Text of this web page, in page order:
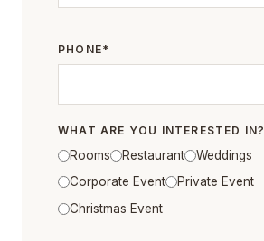
PHONE*
WHAT ARE YOU INTERESTED IN?
Rooms Restaurant
Weddings
Corporate Event
Private Event
Christmas Event